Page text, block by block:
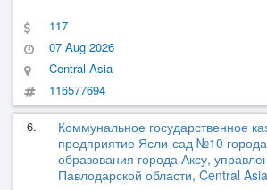
117
07 Aug 2026
Central Asia
116577694
6.
Коммунальное государственное
предприятие Ясли-сад №10
образования города Аксу,
Павлодарской области, Central Asia